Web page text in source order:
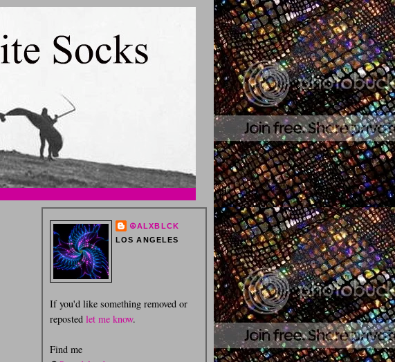
☮ALXBLCK
LOS ANGELES
If you'd like something removed or
reposted let me know.
Find me